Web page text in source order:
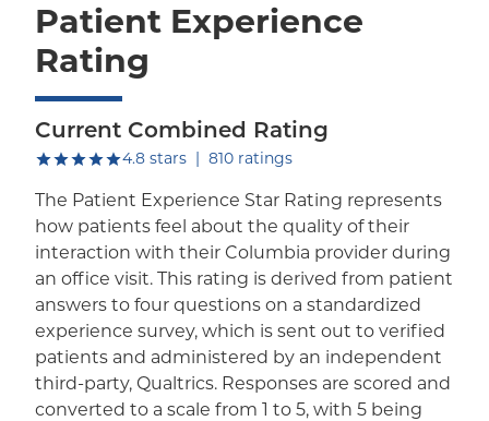
Patient Experience
Rating
Current Combined Rating
4.8 starsout of five.
| 810 ratings
The Patient Experience Star Rating represents
how patients feel about the quality of their
interaction with their Columbia provider during
an office visit. This rating is derived from patient
answers to four questions on a standardized
experience survey, which is sent out to verified
patients and administered by an independent
third-party, Qualtrics. Responses are scored and
converted to a scale from 1 to 5, with 5 being